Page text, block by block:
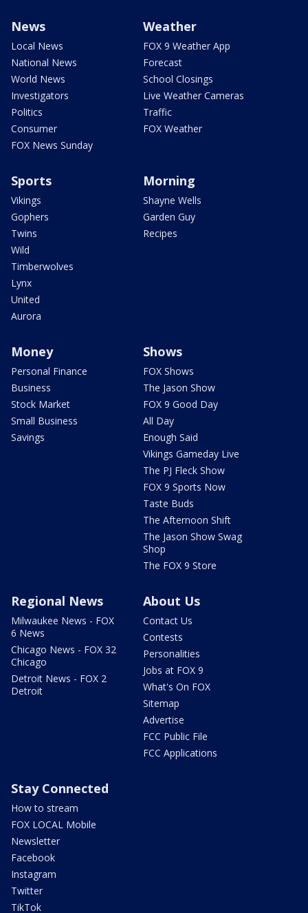
News
Local News
National News
World News
Investigators
Politics
Consumer
FOX News Sunday
Weather
FOX 9 Weather App
Forecast
School Closings
Live Weather Cameras
Traffic
FOX Weather
Sports
Vikings
Gophers
Twins
Wild
Timberwolves
Lynx
United
Aurora
Morning
Shayne Wells
Garden Guy
Recipes
Money
Personal Finance
Business
Stock Market
Small Business
Savings
Shows
FOX Shows
The Jason Show
FOX 9 Good Day
All Day
Enough Said
Vikings Gameday Live
The PJ Fleck Show
FOX 9 Sports Now
Taste Buds
The Afternoon Shift
The Jason Show Swag
Shop
The FOX 9 Store
Regional News
Milwaukee News - FOX
6 News
Chicago News - FOX 32
Chicago
Detroit News - FOX 2
Detroit
About Us
Contact Us
Contests
Personalities
Jobs at FOX 9
What's On FOX
Sitemap
Advertise
FCC Public File
FCC Applications
Stay Connected
How to stream
FOX LOCAL Mobile
Newsletter
Facebook
Instagram
Twitter
TikTok